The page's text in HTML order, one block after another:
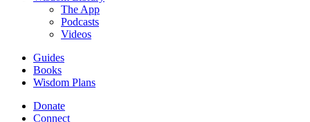
The App
Podcasts
Videos
Guides
Books
Wisdom Plans
Donate
Connect